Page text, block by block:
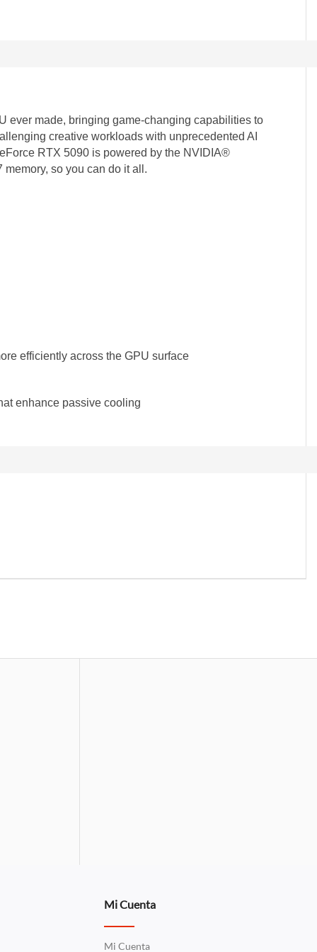
ever made, bringing game-changing capabilities to
creative workloads with unprecedented AI
RTX 5090 is powered by the NVIDIA®
so you can do it all.
efficiently across the GPU surface
enhance passive cooling
Mi Cuenta
Mi Cuenta